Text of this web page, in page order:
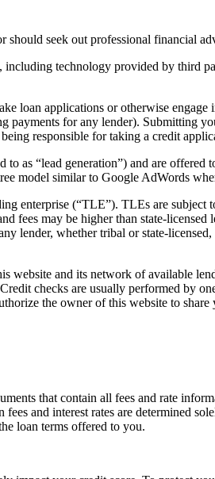
should seek out professional financial
technology provided by third
loan applications or otherwise
for any lender). Submitting
responsible for taking a credit
as “lead generation”) and are
model similar to Google AdWords
enterprise (“TLE”). TLEs are
fees may be higher than state-
lender, whether tribal or state-
and its network of available
checks are usually performed by
the owner of this website to
that contain all fees and rate
and interest rates are determined
loan terms offered to you.